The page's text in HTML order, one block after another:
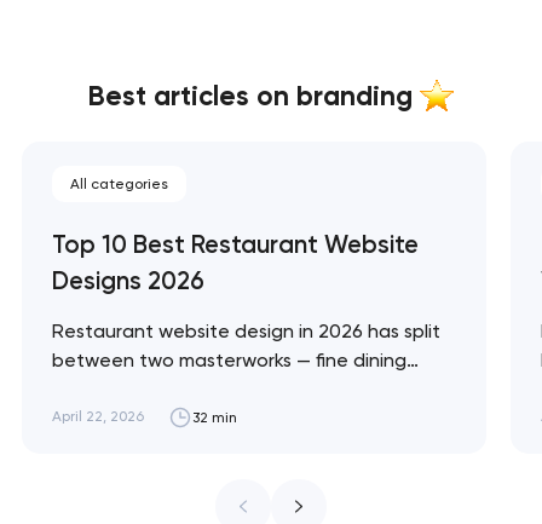
Best articles on branding
All categories
Top 10 Best Restaurant Website
Designs 2026
Restaurant website design in 2026 has split
between two masterworks — fine dining
design brief, and fast-casual brands that
ceiling of each approach across every
April 22, 2026 32 min